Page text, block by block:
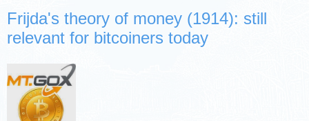
Frijda's theory of money (1914): still
relevant for bitcoiners today